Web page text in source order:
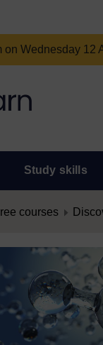
Wednesday 12
Study skills
courses